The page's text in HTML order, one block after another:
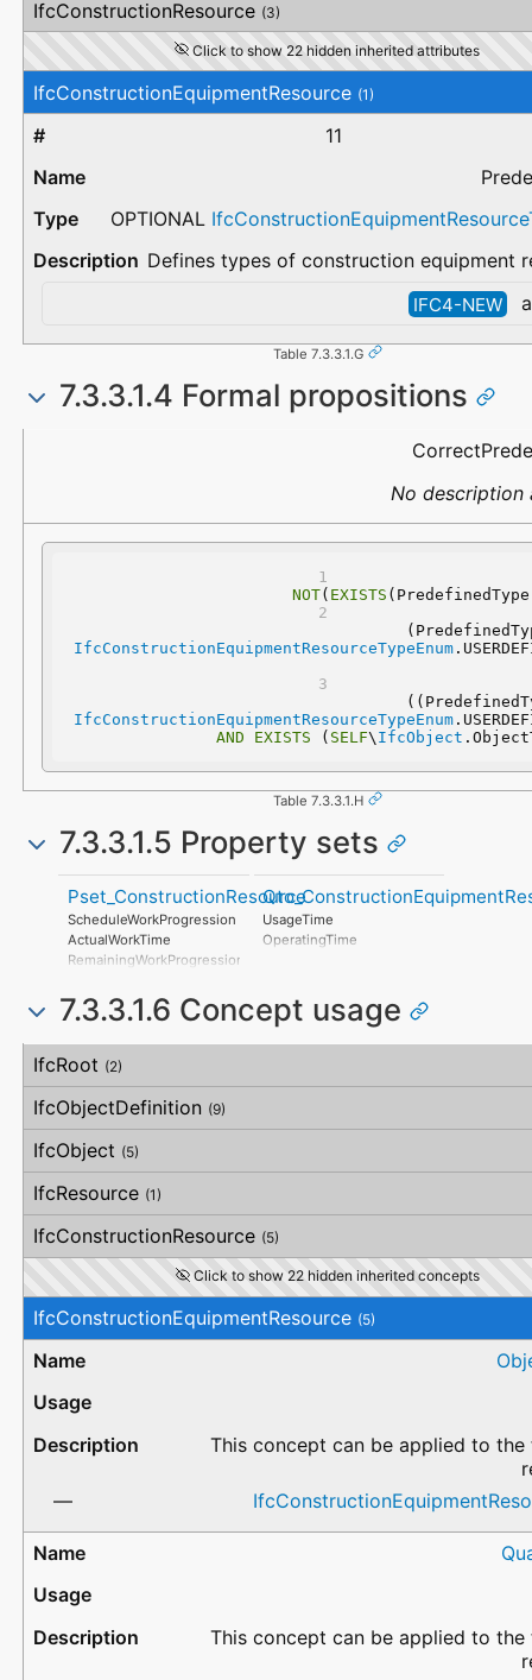
IfcConstructionResource (3)
Click to show 22 hidden inherited attributes
IfcConstructionEquipmentResource (1)
11
OPTIONAL
Defines types of construction equipment
IFC4-NEW
Table 7.3.3.1.G
7.3.3.1.4 Formal propositions
No description
NOT( EXISTS
IfcConstructionEquipmentResourceTypeEnum
IfcConstructionEquipmentResourceTypeEnum
AND
EXISTS ( SELF\ IfcObject
Table 7.3.3.1.H
7.3.3.1.5 Property sets
Pset_ConstructionResource
ScheduleWorkProgression
ActualWorkTime
RemainingWorkProgression
ActualCost
RemainingCost
ScheduleCompletion
ActualCompletion
UsageTime
OperatingTime
7.3.3.1.6 Concept usage
Concept
Usage
Description
IfcRoot (2)
IfcObjectDefinition (9)
IfcObject (5)
IfcResource (1)
IfcConstructionResource (5)
Click to show 22 hidden inherited concepts
IfcConstructionEquipmentResource (5)
This concept can be applied to
This concept can be applied to